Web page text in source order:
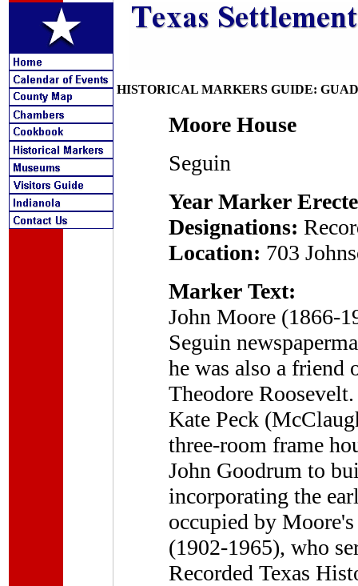
HISTORICAL MARKERS GUIDE:
Moore House
Seguin
Year Marker
Designations:
Location: 703
Marker Text:
John Moore (1866-
Seguin
he was also a friend
Theodore
Kate Peck
three-room frame
John Goodrum to
incorporating the
occupied by
(1902-1965), who
Recorded Texas